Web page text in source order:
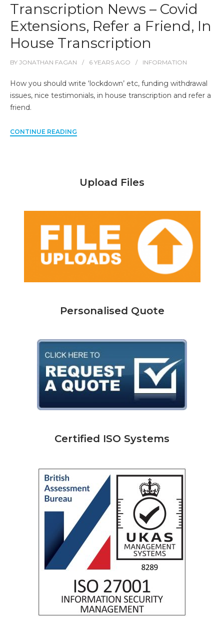
Transcription News – Covid
Extensions, Refer a Friend, In
House Transcription
BY JONATHAN FAGAN 6 YEARS AGO INFORMATION
How you should write ‘lockdown’ etc, funding withdrawal
issues, nice testimonials, in house transcription and refer a
friend.
CONTINUE READING
Upload Files
Personalised Quote
Certified ISO Systems